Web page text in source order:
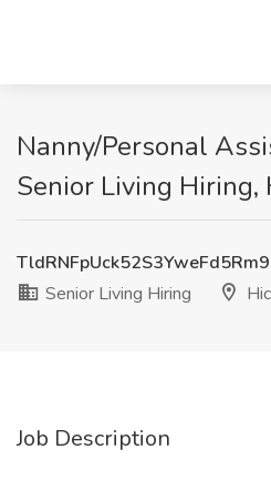
Nanny/Personal
Senior Living Hiring,
Senior Living Hiring
Job Description